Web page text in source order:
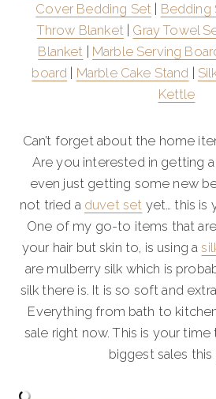
Cover Bedding Set
Bedding
Throw Blanket| Gray Towel
Blanket
Marble Serving
board
Marble Cake Stand
Kettle
Can’t forget about the home
Are you interested in getting
even just getting some new
not tried a duvet set yet… this is
One of my go-to items that
your hair but skin to, is using a
are mulberry silk which is
silk there is. It is so soft and
Everything from bath to
sale right now. This is your
biggest sales this